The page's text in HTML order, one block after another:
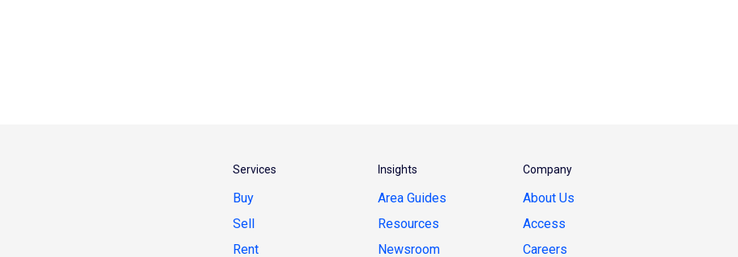
Services
Buy
Sell
Rent
Insights
Area Guides
Resources
Newsroom
Company
About Us
Access
Careers